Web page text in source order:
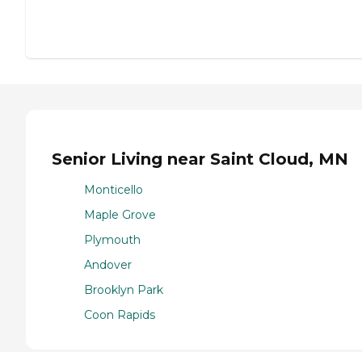
Senior Living near Saint Cloud, MN
Monticello
Maple Grove
Plymouth
Andover
Brooklyn Park
Coon Rapids